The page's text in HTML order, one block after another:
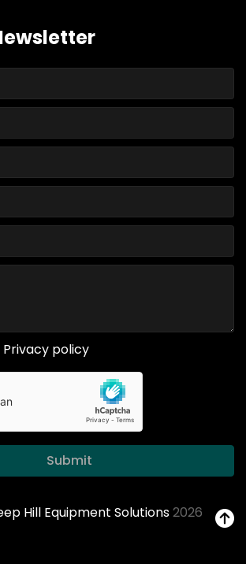
Privacy policy
Submit
Hill Equipment Solutions2026